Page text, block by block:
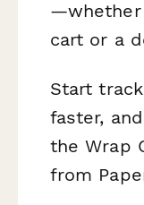
—whether
cart or a
Start
faster,
the Wrap
from